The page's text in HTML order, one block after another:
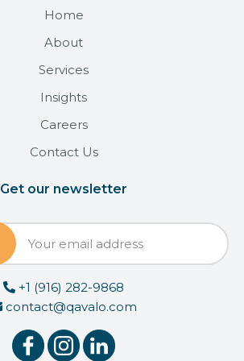
Home
About
Services
Insights
Careers
Contact Us
Get our newsletter
+1 (916) 282-9868
contact@qavalo.com